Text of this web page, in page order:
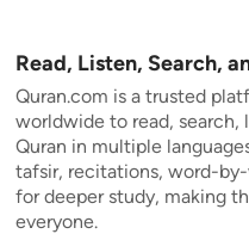
Read, Listen, Search,
Quran.com is a trusted
worldwide to read,
Quran in multiple
tafsir, recitations, word-
for deeper study, making
everyone.